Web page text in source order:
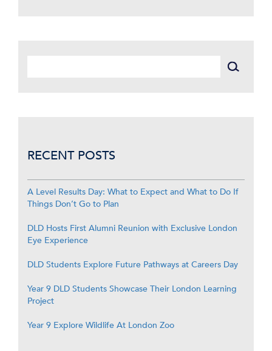
RECENT POSTS
A Level Results Day: What to Expect and What to Do If
Things Don’t Go to Plan
DLD Hosts First Alumni Reunion with Exclusive London
Eye Experience
DLD Students Explore Future Pathways at Careers Day
Year 9 DLD Students Showcase Their London Learning
Project
Year 9 Explore Wildlife At London Zoo